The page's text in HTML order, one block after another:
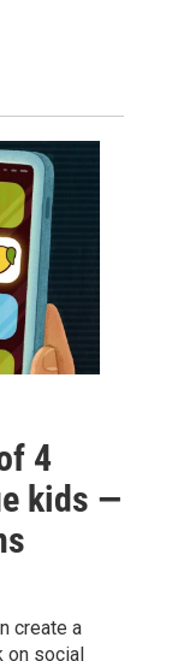
4
kids —
create a
on social